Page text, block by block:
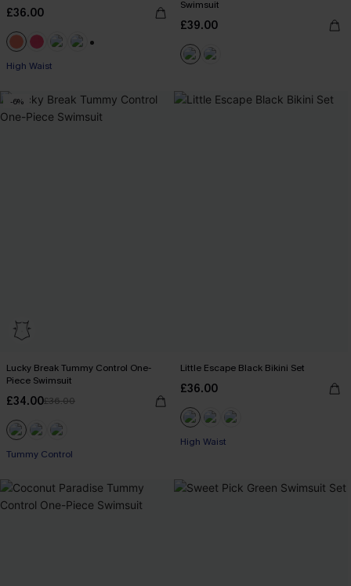
£36.00
High Waist
Swimsuit
£39.00
-6%
Lucky Break Tummy Control One-
Piece Swimsuit
£34.00£36.00
Tummy Control
Little Escape Black Bikini Set
£36.00
High Waist